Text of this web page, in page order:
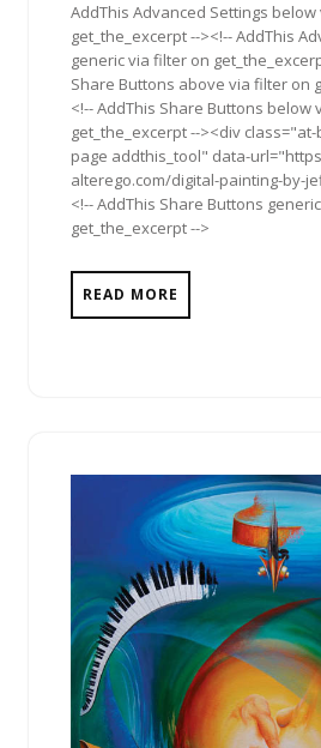
AddThis Advanced Settings
get_the_excerpt --><!-- AddThis
generic via filter on
Share Buttons above via filter on
<!-- AddThis Share Buttons below
get_the_excerpt --><div
page addthis_tool" data-
alterego.com/digital-painting-by-
<!-- AddThis Share Buttons
get_the_excerpt -->
READ MORE